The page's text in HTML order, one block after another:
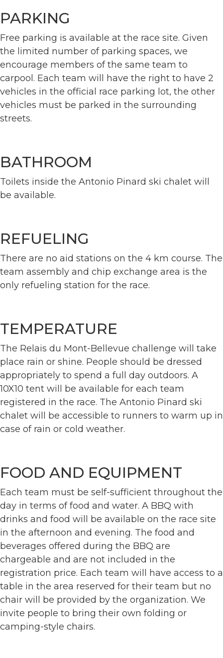
PARKING
Free parking is available at the race site. Given
the limited number of parking spaces, we
encourage members of the same team to
carpool. Each team will have the right to have 2
vehicles in the official race parking lot, the other
vehicles must be parked in the surrounding
streets.
BATHROOM
Toilets inside the Antonio Pinard ski chalet will
be available.
REFUELING
There are no aid stations on the 4 km course. The
team assembly and chip exchange area is the
only refueling station for the race.
TEMPERATURE
The Relais du Mont-Bellevue challenge will take
place rain or shine. People should be dressed
appropriately to spend a full day outdoors. A
10X10 tent will be available for each team
registered in the race. The Antonio Pinard ski
chalet will be accessible to runners to warm up in
case of rain or cold weather.
FOOD AND EQUIPMENT
Each team must be self-sufficient throughout the
day in terms of food and water. A BBQ with
drinks and food will be available on the race site
in the afternoon and evening. The food and
beverages offered during the BBQ are
chargeable and are not included in the
registration price. Each team will have access to a
table in the area reserved for their team but no
chair will be provided by the organization. We
invite people to bring their own folding or
camping-style chairs.